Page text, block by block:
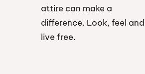
attire can make a
difference. Look, feel and
live free.